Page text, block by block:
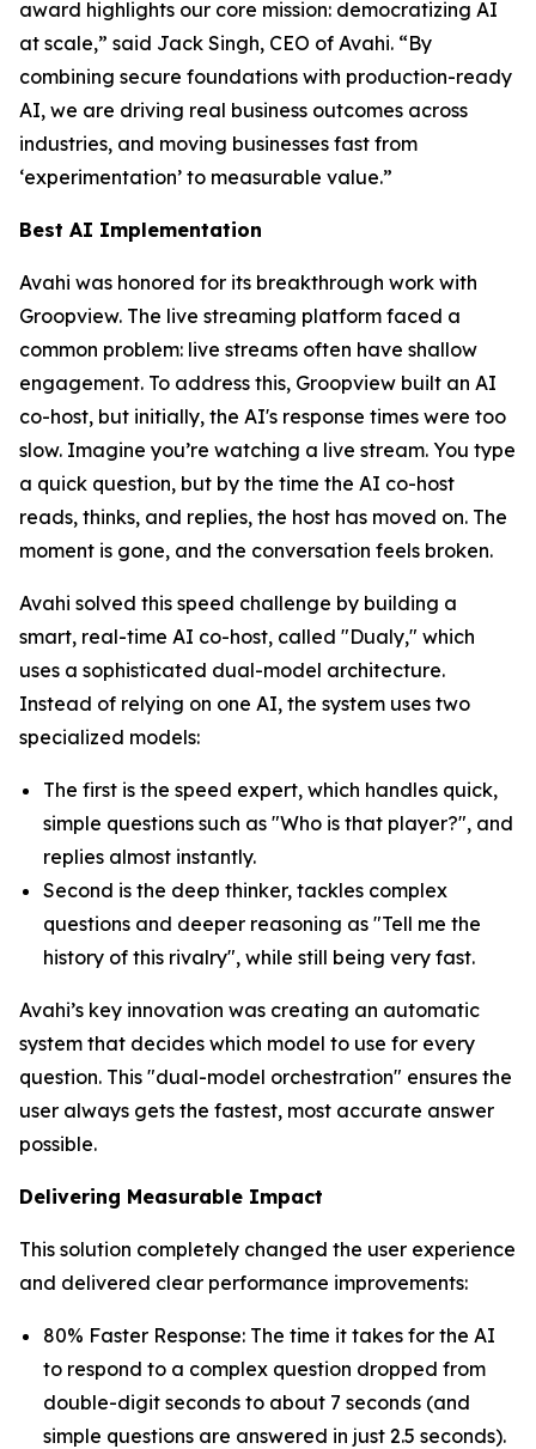
award highlights our core mission: democratizing AI
at scale,” said Jack Singh, CEO of Avahi. “By
combining secure foundations with production-ready
AI, we are driving real business outcomes across
industries, and moving businesses fast from
‘experimentation’ to measurable value.”
Best AI Implementation
Avahi was honored for its breakthrough work with
Groopview. The live streaming platform faced a
common problem: live streams often have shallow
engagement. To address this, Groopview built an AI
co-host, but initially, the AI's response times were too
slow. Imagine you’re watching a live stream. You type
a quick question, but by the time the AI co-host
reads, thinks, and replies, the host has moved on. The
moment is gone, and the conversation feels broken.
Avahi solved this speed challenge by building a
smart, real-time AI co-host, called "Dualy," which
uses a sophisticated dual-model architecture.
Instead of relying on one AI, the system uses two
specialized models:
The first is the speed expert, which handles quick,
simple questions such as "Who is that player?", and
replies almost instantly.
Second is the deep thinker, tackles complex
questions and deeper reasoning as "Tell me the
history of this rivalry", while still being very fast.
Avahi’s key innovation was creating an automatic
system that decides which model to use for every
question. This "dual-model orchestration" ensures the
user always gets the fastest, most accurate answer
possible.
Delivering Measurable Impact
This solution completely changed the user experience
and delivered clear performance improvements:
80% Faster Response: The time it takes for the AI
to respond to a complex question dropped from
double-digit seconds to about 7 seconds (and
simple questions are answered in just 2.5 seconds).